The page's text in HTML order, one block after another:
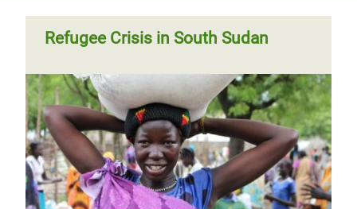
Refugee Crisis in South Sudan